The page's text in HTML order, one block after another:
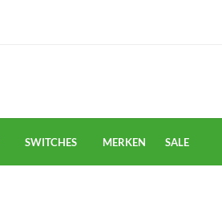
SWITCHES MERKEN SALE